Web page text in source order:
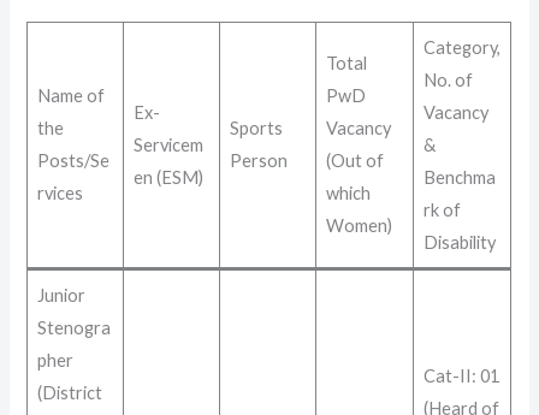
Name of
the
Posts/Se
rvices
Ex-
Servicem
en (ESM)
Sports
Person
Total
PwD
Vacancy
(Out of
which
Women)
Category,
No. of
Vacancy
&
Benchma
rk of
Disability
Junior
Stenogra
pher
(District
Cat-II: 01
(Heard of